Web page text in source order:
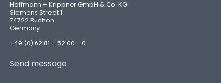
Hoffmann + Krippner GmbH & Co. KG
Siemens Street 1
74722 Buchen
Germany
+49 (0) 62 81 – 52 00 – 0
Send message